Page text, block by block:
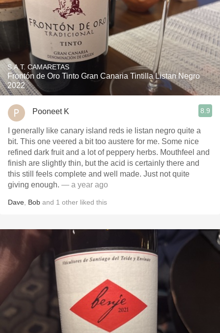
S.A.T. CAMARETAS
Frontón de Oro Tinto Gran Canaria Tintilla Listan Negro
2022
Pooneet K 8.9
I generally like canary island reds ie listan negro quite a
bit. This one veered a bit too austere for me. Some nice
refined dark fruit and a lot of peppery herbs. Mouthfeel and
finish are slightly thin, but the acid is certainly there and
this still feels complete and well made. Just not quite
giving enough. — a year ago
Dave Bob and 1 other liked this